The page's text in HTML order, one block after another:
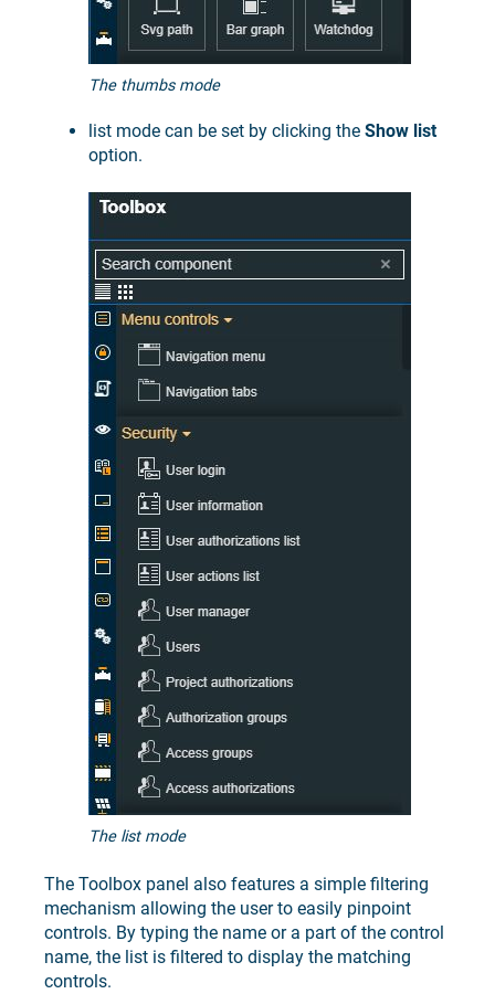
The thumbs mode
list mode can be set by clicking the Show list
option.
The list mode
The Toolbox panel also features a simple filtering
mechanism allowing the user to easily pinpoint
controls. By typing the name or a part of the control
name, the list is filtered to display the matching
controls.